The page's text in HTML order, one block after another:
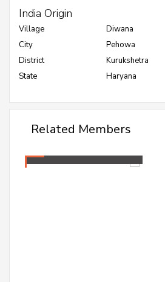
India Origin
Village
Diwana
City
Pehowa
District
Kurukshetra
State
Haryana
Related Members
Mamta Jakhar
Mamta Jakhar